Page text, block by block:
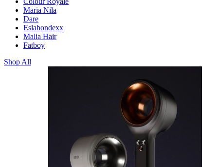
Maria Nila
Dare
Eslabondexx
Malia Hair
Fatboy
Shop All